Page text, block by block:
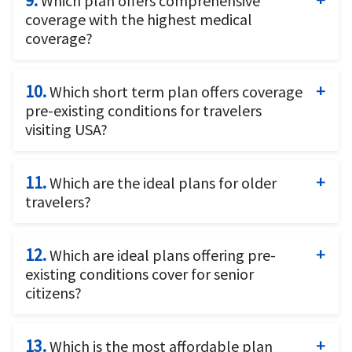
coverage for US citizens traveling outside the US.
letteras required by the consulates.
coverage with the highest medical
coverage?
travelers who want maximum coverage up to $8
million.
10.Which short term plan offers coverage
pre-existing conditions for travelers
visiting USA?
existing conditions.
11.Which are the ideal plans for older
travelers?
Patriot America Plusoffers coverage for pre-existing
conditions up to the age of 70 years
Patriot America Lite
12.Which are ideal plans offering pre-
existing conditions cover for senior
citizens?
existing Condition coverage offered by these plans
13.Which is the most affordable plan